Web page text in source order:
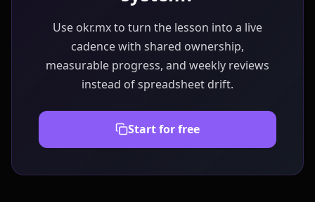
Use okr.mx to turn the lesson into a live
cadence with shared ownership,
measurable progress, and weekly reviews
instead of spreadsheet drift.
Start for free